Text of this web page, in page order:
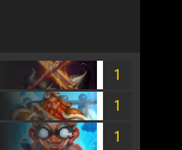
1
1
1